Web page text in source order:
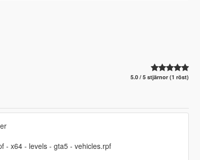
5.0 / 5 stjärnor (1 röst)
- x64 - levels - gta5 - vehicles.rpf